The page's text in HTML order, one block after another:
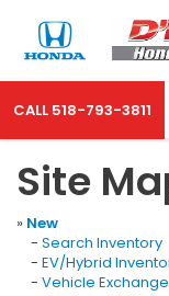
CALL 518-793-3811
Site
» New
- Search Inventory
- EV/Hybrid
- Vehicle